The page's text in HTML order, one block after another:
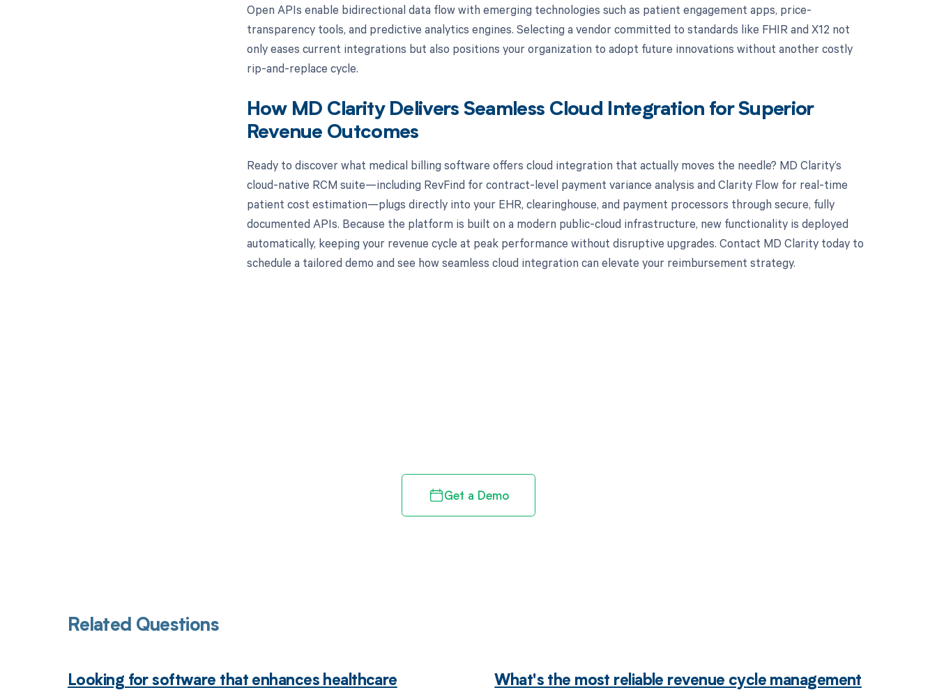
Open APIs enable bidirectional data flow with emerging technologies such as patient engagement apps, price-
transparency tools, and predictive analytics engines. Selecting a vendor committed to standards like FHIR and X12 not
only eases current integrations but also positions your organization to adopt future innovations without another costly
rip-and-replace cycle.
How MD Clarity Delivers Seamless Cloud Integration for Superior
Revenue Outcomes
Ready to discover what medical billing software offers cloud integration that actually moves the needle? MD Clarity’s
cloud-native RCM suite—including RevFind for contract-level payment variance analysis and Clarity Flow for real-time
patient cost estimation—plugs directly into your EHR, clearinghouse, and payment processors through secure, fully
documented APIs. Because the platform is built on a modern public-cloud infrastructure, new functionality is deployed
automatically, keeping your revenue cycle at peak performance without disruptive upgrades. Contact MD Clarity today to
schedule a tailored demo and see how seamless cloud integration can elevate your reimbursement strategy.
Get a Demo
Related Questions
Looking for software that enhances healthcare What's the most reliable revenue cycle management